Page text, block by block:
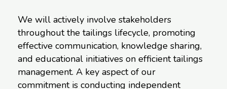
We will actively involve stakeholders
throughout the tailings lifecycle, promoting
effective communication, knowledge sharing,
and educational initiatives on efficient tailings
management. A key aspect of our
commitment is conducting independent